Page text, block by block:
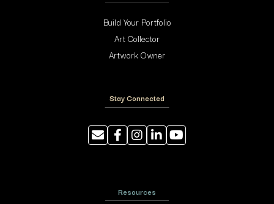
Build Your Portfolio
Art Collector
Artwork Owner
Stay Connected
Resources